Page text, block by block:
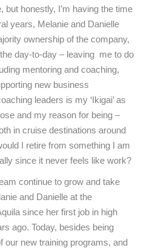
but honestly, I’m having the time
years, Melanie and Danielle
ownership of the company,
day-to-day – leaving me to do
mentoring and coaching,
new business
leaders is my ‘Ikigai’ as
and my reason for being –
in cruise destinations around
I retire from something I am
since it never feels like work?
continue to grow and take
and Danielle at the
since her first job in high
ago. Today, besides being
our new training programs, and